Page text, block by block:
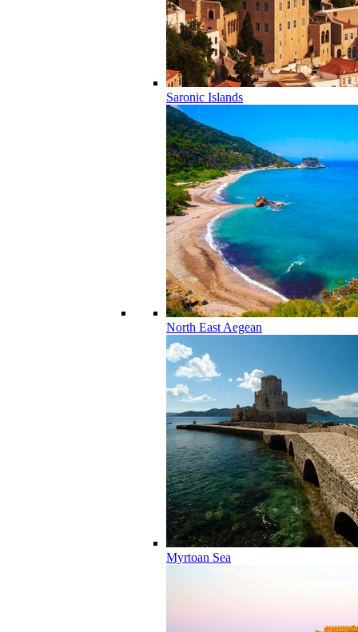
Saronic Islands
North East Aegean
Myrtoan Sea